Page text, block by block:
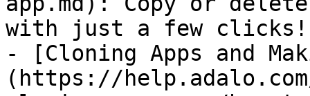
with just a few clicks!
- [Cloning Apps and
(https://